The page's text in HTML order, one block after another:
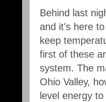
Behind last
and it's here
keep
first of these
system. The
Ohio Valley,
level energy